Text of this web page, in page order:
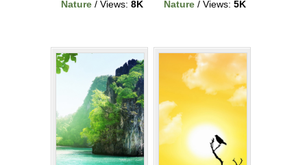
Nature / Views: 8K
Nature / Views: 5K